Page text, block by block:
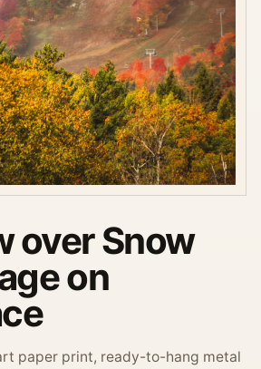
over Snow
on
paper print, ready-to-hang metal